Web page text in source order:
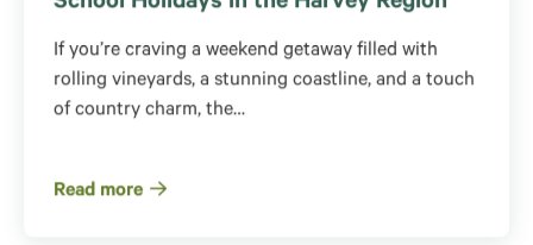
School Holidays in the Harvey Region
If you’re craving a weekend getaway filled with
rolling vineyards, a stunning coastline, and a touch
of country charm, the…
Read more